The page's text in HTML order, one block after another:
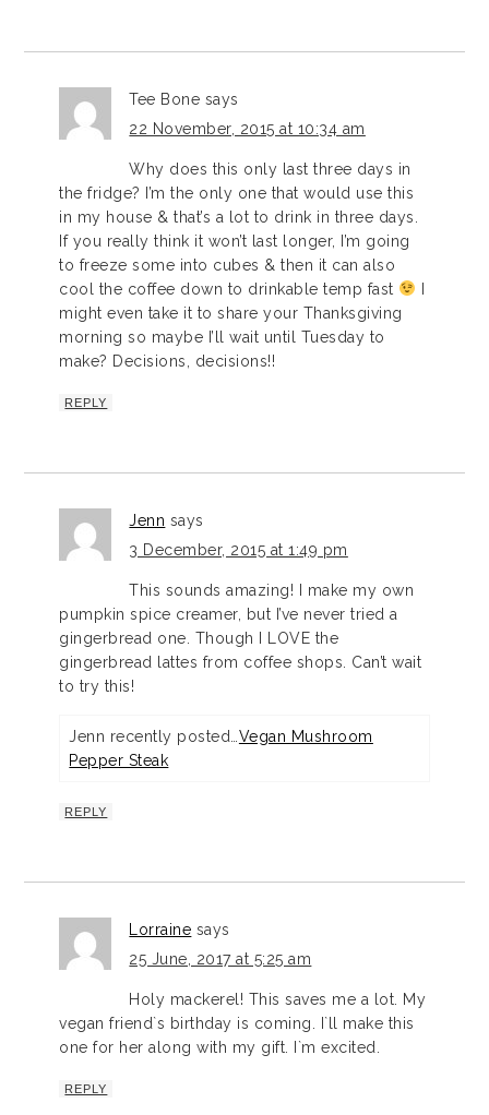
Tee Bone says
22 November, 2015 at 10:34 am
Why does this only last three days in
the fridge? I’m the only one that would use this
in my house & that’s a lot to drink in three days.
If you really think it won’t last longer, I’m going
to freeze some into cubes & then it can also
cool the coffee down to drinkable temp fast
might even take it to share your Thanksgiving
morning so maybe I’ll wait until Tuesday to
make? Decisions, decisions!!
REPLY
Jenn says
3 December, 2015 at 1:49 pm
This sounds amazing! I make my own
pumpkin spice creamer, but I’ve never tried a
gingerbread one. Though I LOVE the
gingerbread lattes from coffee shops. Can’t wait
to try this!
Jenn recently posted… Vegan Mushroom
Pepper Steak
REPLY
Lorraine says
25 June, 2017 at 5:25 am
Holy mackerel! This saves me a lot. My
vegan friend`s birthday is coming. I`ll make this
one for her along with my gift. I`m excited.
REPLY